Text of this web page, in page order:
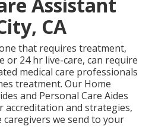
Assistant
CA
that requires treatment,
or 24 hr live-care, can require
medical care professionals
treatment. Our Home
and Personal Care Aides
and strategies,
we send to your